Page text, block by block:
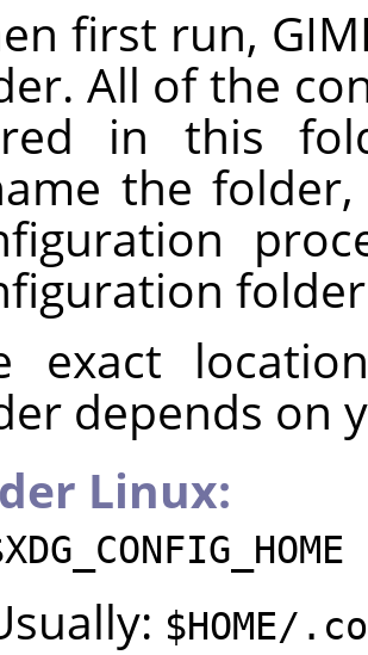
first run,
All of the
in this
the
exact
depends on
Linux:
$HOME/